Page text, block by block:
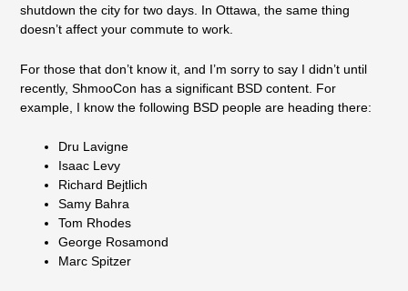
shutdown the city for two days. In Ottawa, the same thing
doesn’t affect your commute to work.
For those that don’t know it, and I’m sorry to say I didn’t until
recently, ShmooCon has a significant BSD content. For
example, I know the following BSD people are heading there:
Dru Lavigne
Isaac Levy
Richard Bejtlich
Samy Bahra
Tom Rhodes
George Rosamond
Marc Spitzer